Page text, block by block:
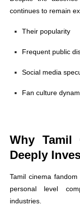
continues to remain
Their popularity
Frequent public
Social media
Fan culture
Why Tamil
Deeply
Tamil cinema
personal level
industries.